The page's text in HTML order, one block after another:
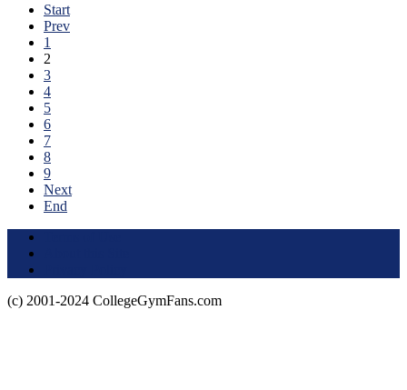
Start
Prev
1
2
3
4
5
6
7
8
9
Next
End
(c) 2001-2024 CollegeGymFans.com